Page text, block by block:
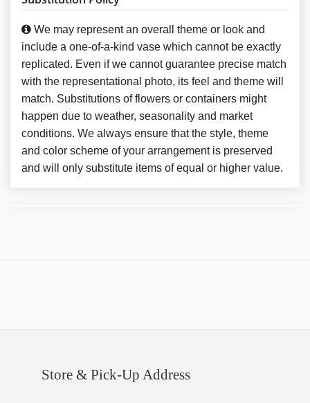
We may represent an overall theme or look and
include a one-of-a-kind vase which cannot be exactly
replicated. Even if we cannot guarantee precise match
with the representational photo, its feel and theme will
match. Substitutions of flowers or containers might
happen due to weather, seasonality and market
conditions. We always ensure that the style, theme
and color scheme of your arrangement is preserved
and will only substitute items of equal or higher value.
Store & Pick-Up Address